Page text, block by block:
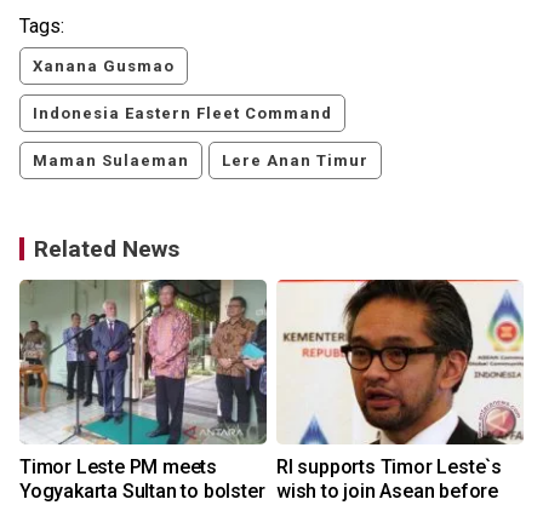
Tags:
Xanana Gusmao
Indonesia Eastern Fleet Command
Maman Sulaeman Lere Anan Timur
Related News
Timor Leste PM meets
Yogyakarta Sultan to bolster
RI supports Timor Leste`s
wish to join Asean before